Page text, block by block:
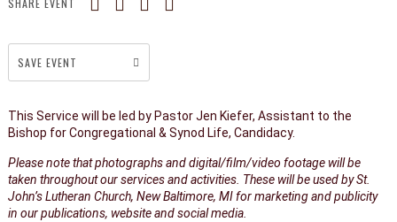
SHARE EVENT
SAVE EVENT
This Service will be led by Pastor Jen Kiefer, Assistant to the
Bishop for Congregational & Synod Life, Candidacy.
Please note that photographs and digital/film/video footage will be
taken throughout our services and activities. These will be used by St.
John’s Lutheran Church, New Baltimore, MI for marketing and publicity
in our publications, website and social media.